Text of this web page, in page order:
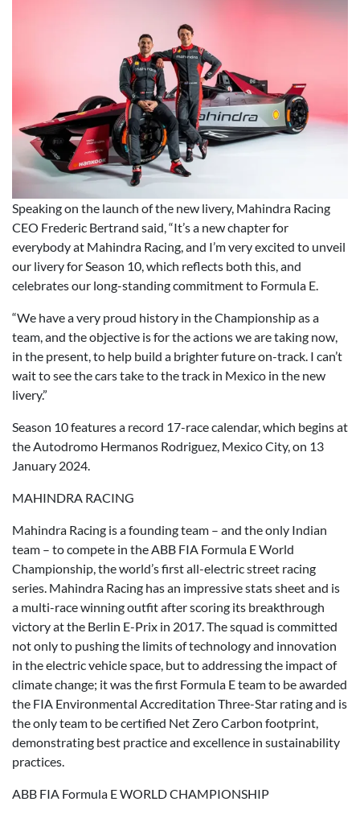
Speaking on the launch of the new livery, Mahindra Racing
CEO Frederic Bertrand said, “It’s a new chapter for
everybody at Mahindra Racing, and I’m very excited to unveil
our livery for Season 10, which reflects both this, and
celebrates our long-standing commitment to Formula E.
“We have a very proud history in the Championship as a
team, and the objective is for the actions we are taking now,
in the present, to help build a brighter future on-track. I can’t
wait to see the cars take to the track in Mexico in the new
livery.”
Season 10 features a record 17-race calendar, which begins at
the Autodromo Hermanos Rodriguez, Mexico City, on 13
January 2024.
MAHINDRA RACING
Mahindra Racing is a founding team – and the only Indian
team – to compete in the ABB FIA Formula E World
Championship, the world’s first all-electric street racing
series. Mahindra Racing has an impressive stats sheet and is
a multi-race winning outfit after scoring its breakthrough
victory at the Berlin E-Prix in 2017. The squad is committed
not only to pushing the limits of technology and innovation
in the electric vehicle space, but to addressing the impact of
climate change; it was the first Formula E team to be awarded
the FIA Environmental Accreditation Three-Star rating and is
the only team to be certified Net Zero Carbon footprint,
demonstrating best practice and excellence in sustainability
practices.
ABB FIA Formula E WORLD CHAMPIONSHIP